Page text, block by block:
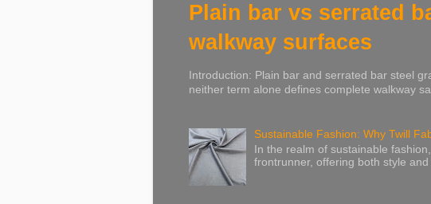
Plain bar vs serrated
walkway surfaces
Introduction: Plain bar and serrated bar steel
neither term alone defines complete walkway
Sustainable Fashion: Why Twill
In the realm of sustainable
frontrunner, offering both style